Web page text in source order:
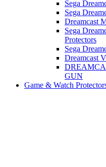
Sega
Sega
Dreamcast
Sega
Protectors
Sega
Dreamcast
GUN
Game & Watch